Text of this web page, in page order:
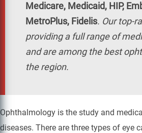
Medicare, Medicaid, HIP,
MetroPlus, Fidelis. Our top-
providing a full range of
and are among the best
the region.
Ophthalmology is the study and
diseases. There are three types of eye